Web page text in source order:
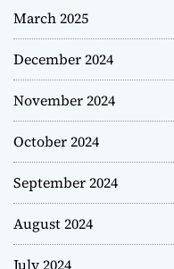
March 2025
December 2024
November 2024
October 2024
September 2024
August 2024
July 2024